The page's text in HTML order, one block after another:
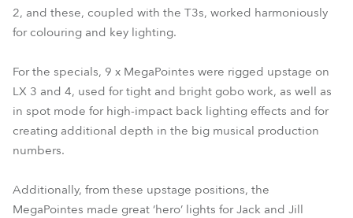
2, and these, coupled with the T3s, worked harmoniously
for colouring and key lighting.
For the specials, 9 x MegaPointes were rigged upstage on
LX 3 and 4, used for tight and bright gobo work, as well as
in spot mode for high-impact back lighting effects and for
creating additional depth in the big musical production
numbers.
Additionally, from these upstage positions, the
MegaPointes made great ‘hero’ lights for Jack and Jill